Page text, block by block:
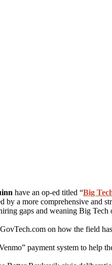
have an op-ed titled “Big
by a more comprehensive
gaps and weaning Big
on how the field
payment system to help